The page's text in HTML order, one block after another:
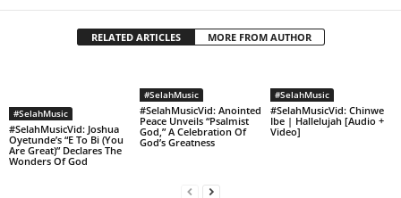
RELATED ARTICLES MORE FROM AUTHOR
#SelahMusic
#SelahMusicVid: Joshua
Oyetunde’s “E To Bi (You
Are Great)” Declares The
Wonders Of God
#SelahMusic
#SelahMusicVid: Anointed
Peace Unveils “Psalmist
God,” A Celebration Of
God’s Greatness
#SelahMusic
#SelahMusicVid: Chinwe
Ibe | Hallelujah [Audio +
Video]